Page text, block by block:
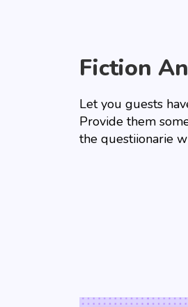
Fiction
Let you guests
Provide them
the questiionarie